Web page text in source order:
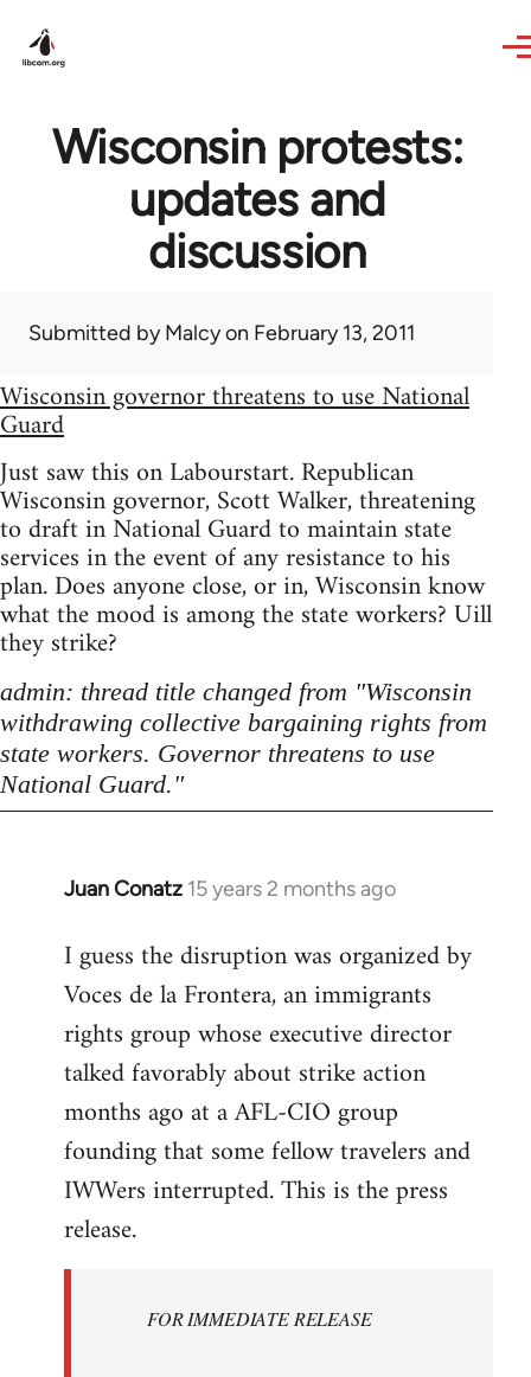
Wisconsin protests:
updates and
discussion
Submitted byMalcyon February 13, 2011
Wisconsin governor threatens to use National
Guard
Just saw this on Labourstart. Republican
Wisconsin governor, Scott Walker, threatening
to draft in National Guard to maintain state
services in the event of any resistance to his
plan. Does anyone close, or in, Wisconsin know
what the mood is among the state workers? Uill
they strike?
admin: thread title changed from "Wisconsin
withdrawing collective bargaining rights from
state workers. Governor threatens to use
National Guard."
Juan Conatz 15 years 2 months ago
In
to
Welcome
libcom.org
I guess the disruption was organized by
Voces de la Frontera, an immigrants
rights group whose executive director
talked favorably about strike action
months ago at a AFL-CIO group
founding that some fellow travelers and
IWWers interrupted. This is the press
release.
FOR IMMEDIATE RELEASE